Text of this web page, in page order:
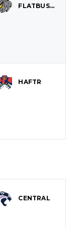
FLATBUSH
HAFTR
CENTRAL